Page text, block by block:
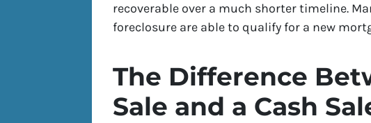
recoverable over a much shorter timeline.
foreclosure are able to qualify for a new
The Difference
Sale and a Cash